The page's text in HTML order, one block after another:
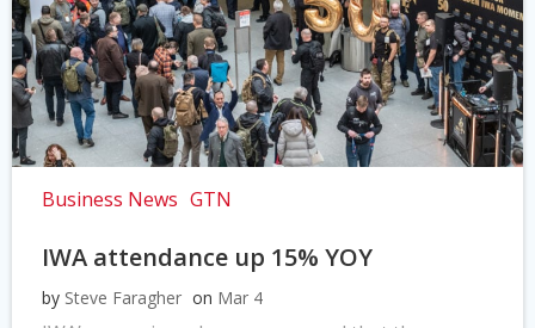
Business News GTN
IWA attendance up 15% YOY
by Steve Faragher on Mar 4